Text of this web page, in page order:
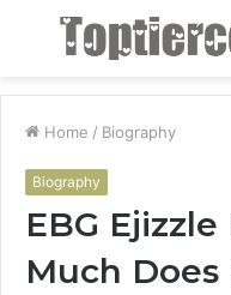
Menu
Home / Biography
Biography
EBG
Much Does